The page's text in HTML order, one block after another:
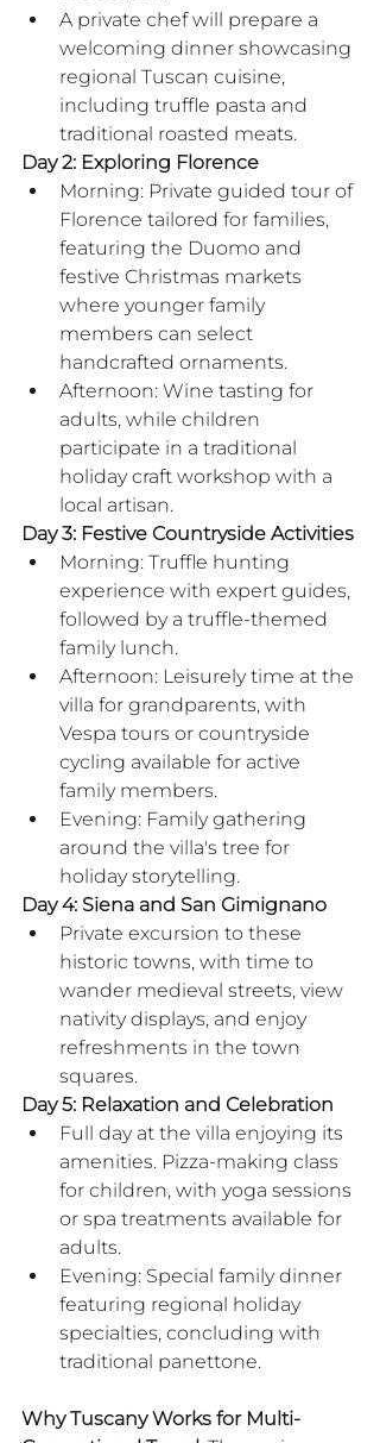
A private chef will prepare a
welcoming dinner showcasing
regional Tuscan cuisine,
including truffle pasta and
traditional roasted meats.
Day 2: Exploring Florence
Morning: Private guided tour of
Florence tailored for families,
featuring the Duomo and
festive Christmas markets
where younger family
members can select
handcrafted ornaments.
Afternoon: Wine tasting for
adults, while children
participate in a traditional
holiday craft workshop with a
local artisan.
Day 3: Festive Countryside Activities
Morning: Truffle hunting
experience with expert guides,
followed by a truffle-themed
family lunch.
Afternoon: Leisurely time at the
villa for grandparents, with
Vespa tours or countryside
cycling available for active
family members.
Evening: Family gathering
around the villa's tree for
holiday storytelling.
Day 4: Siena and San Gimignano
Private excursion to these
historic towns, with time to
wander medieval streets, view
nativity displays, and enjoy
refreshments in the town
squares.
Day 5: Relaxation and Celebration
Full day at the villa enjoying its
amenities. Pizza-making class
for children, with yoga sessions
or spa treatments available for
adults.
Evening: Special family dinner
featuring regional holiday
specialties, concluding with
traditional panettone.
​Why Tuscany Works for Multi-